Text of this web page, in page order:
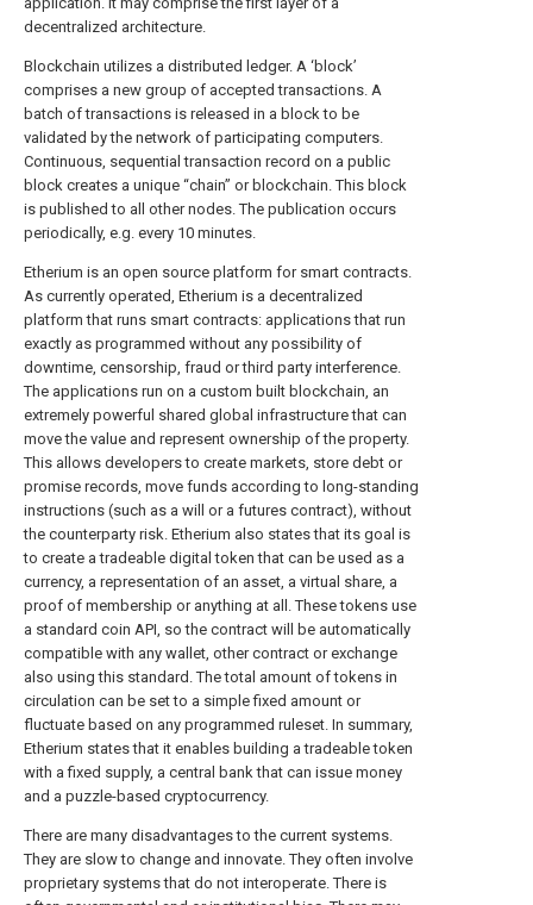
decentralized architecture.
Blockchain utilizes a distributed ledger. A ‘block’
comprises a new group of accepted transactions. A
batch of transactions is released in a block to be
validated by the network of participating computers.
Continuous, sequential transaction record on a public
block creates a unique “chain” or blockchain. This block
is published to all other nodes. The publication occurs
periodically, e.g. every 10 minutes.
Etherium is an open source platform for smart contracts.
As currently operated, Etherium is a decentralized
platform that runs smart contracts: applications that run
exactly as programmed without any possibility of
downtime, censorship, fraud or third party interference.
The applications run on a custom built blockchain, an
extremely powerful shared global infrastructure that can
move the value and represent ownership of the property.
This allows developers to create markets, store debt or
promise records, move funds according to long-standing
instructions (such as a will or a futures contract), without
the counterparty risk. Etherium also states that its goal is
to create a tradeable digital token that can be used as a
currency, a representation of an asset, a virtual share, a
proof of membership or anything at all. These tokens use
a standard coin API, so the contract will be automatically
compatible with any wallet, other contract or exchange
also using this standard. The total amount of tokens in
circulation can be set to a simple fixed amount or
fluctuate based on any programmed ruleset. In summary,
Etherium states that it enables building a tradeable token
with a fixed supply, a central bank that can issue money
and a puzzle-based cryptocurrency.
There are many disadvantages to the current systems.
They are slow to change and innovate. They often involve
proprietary systems that do not interoperate. There is